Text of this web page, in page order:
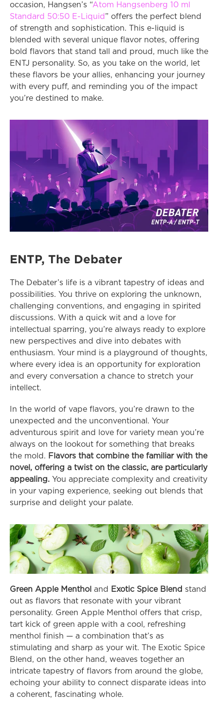
occasion, Hangsen’s “Atom Hangsenberg 10 ml
Standard 50:50 E-Liquid ” offers the perfect blend
of strength and sophistication. This e-liquid is
blended with several unique flavor notes, offering
bold flavors that stand tall and proud, much like the
ENTJ personality. So, as you take on the world, let
these flavors be your allies, enhancing your journey
with every puff, and reminding you of the impact
you’re destined to make.
ENTP, The Debater
The Debater’s life is a vibrant tapestry of ideas and
possibilities. You thrive on exploring the unknown,
challenging conventions, and engaging in spirited
discussions. With a quick wit and a love for
intellectual sparring, you’re always ready to explore
new perspectives and dive into debates with
enthusiasm. Your mind is a playground of thoughts,
where every idea is an opportunity for exploration
and every conversation a chance to stretch your
intellect.
In the world of vape flavors, you’re drawn to the
unexpected and the unconventional. Your
adventurous spirit and love for variety mean you’re
always on the lookout for something that breaks
the mold. Flavors that combine the familiar with the
novel, offering a twist on the classic, are particularly
appealing. You appreciate complexity and creativity
in your vaping experience, seeking out blends that
surprise and delight your palate.
Green Apple Menthol and Exotic Spice Blend stand
out as flavors that resonate with your vibrant
personality. Green Apple Menthol offers that crisp,
tart kick of green apple with a cool, refreshing
menthol finish — a combination that’s as
stimulating and sharp as your wit. The Exotic Spice
Blend, on the other hand, weaves together an
intricate tapestry of flavors from around the globe,
echoing your ability to connect disparate ideas into
a coherent, fascinating whole.